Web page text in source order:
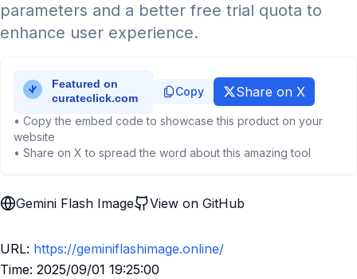
parameters and a better free trial quota to
enhance user experience.
Copy Share on X
• Copy the embed code to showcase this product on your
website
• Share on X to spread the word about this amazing tool
Gemini Flash Image View on GitHub
URL: https://geminiflashimage.online/
Time: 2025/09/01 19:25:00